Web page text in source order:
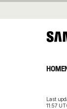
HOME
Last
11:57